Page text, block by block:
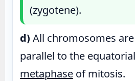
(zygotene).
d) All chromosomes
parallel to the
metaphase of mitosis.